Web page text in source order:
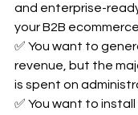
and enterprise-
your B2B
✅ You want to
revenue, but the
is spent on
✅ You want to